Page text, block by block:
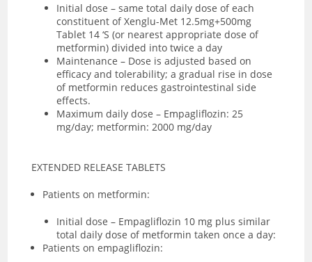
Initial dose – same total daily dose of each
constituent of Xenglu-Met 12.5mg+500mg
Tablet 14 ‘S (or nearest appropriate dose of
metformin) divided into twice a day
Maintenance – Dose is adjusted based on
efficacy and tolerability; a gradual rise in dose
of metformin reduces gastrointestinal side
effects.
Maximum daily dose – Empagliflozin: 25
mg/day; metformin: 2000 mg/day
EXTENDED RELEASE TABLETS
Patients on metformin:
Initial dose – Empagliflozin 10 mg plus similar
total daily dose of metformin taken once a day:
Patients on empagliflozin: